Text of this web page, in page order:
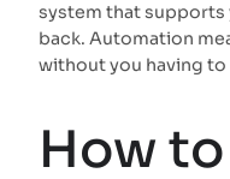
system that supports
back. Automation
without you having
How